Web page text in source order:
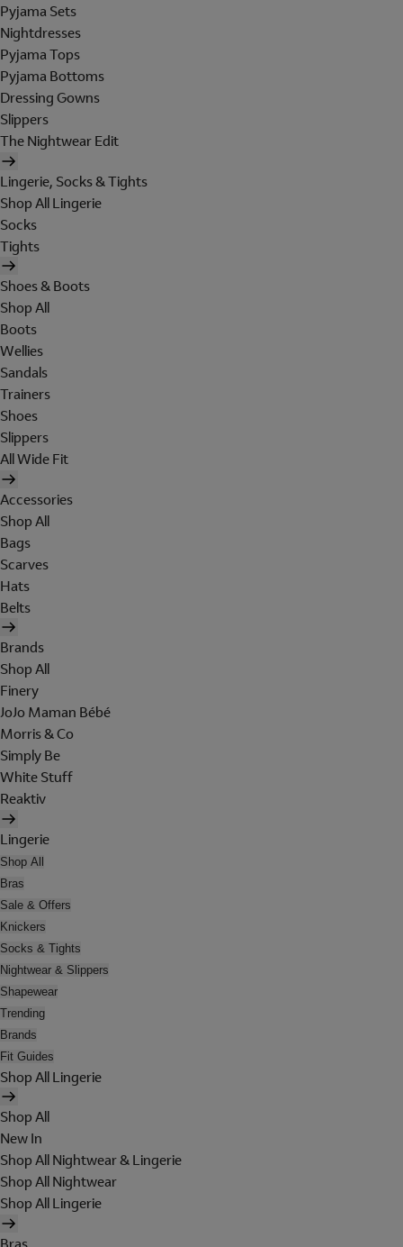
Pyjama Sets
Nightdresses
Pyjama Tops
Pyjama Bottoms
Dressing Gowns
Slippers
The Nightwear Edit
Lingerie, Socks & Tights
Shop All Lingerie
Socks
Tights
Shoes & Boots
Shop All
Boots
Wellies
Sandals
Trainers
Shoes
Slippers
All Wide Fit
Accessories
Shop All
Bags
Scarves
Hats
Belts
Brands
Shop All
Finery
JoJo Maman Bébé
Morris & Co
Simply Be
White Stuff
Reaktiv
Lingerie
Shop All
Bras
Sale & Offers
Knickers
Socks & Tights
Nightwear & Slippers
Shapewear
Trending
Brands
Fit Guides
Shop All Lingerie
Shop All
New In
Shop All Nightwear & Lingerie
Shop All Nightwear
Shop All Lingerie
Bras